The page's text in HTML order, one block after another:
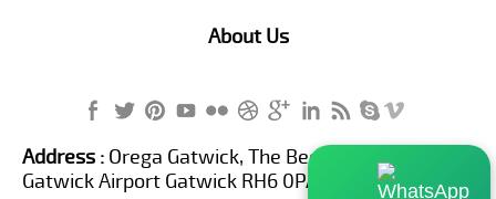
About Us
Address : Orega Gatwick, The Beehive Building,
Gatwick Airport Gatwick RH6 0PA United Kingdom